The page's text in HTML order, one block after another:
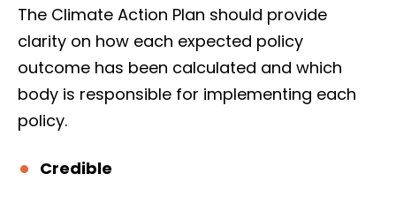
The Climate Action Plan should provide
clarity on how each expected policy
outcome has been calculated and which
body is responsible for implementing each
policy.
Credible